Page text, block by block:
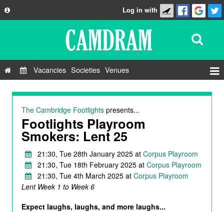
Privacy Policy
FAQ
Contact Us
Log in with
Vacancies Societies Venues
The Cambridge Footlightspresents...
Footlights Playroom
Smokers: Lent 25
21:30, Tue 28th January 2025 at Corpus Playroom
21:30, Tue 18th February 2025 at Corpus Playroom
21:30, Tue 4th March 2025 at Corpus Playroom
Lent Week 1 to Week 6
Expect laughs, laughs, and more laughs...